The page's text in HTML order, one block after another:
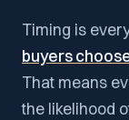
Timing is
buyers
That means
the likelihood